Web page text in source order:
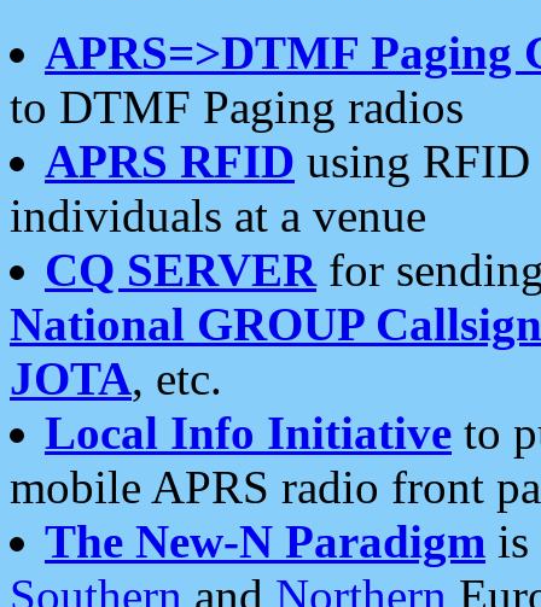
APRS=>DTMF Paging
to DTMF Paging radios
APRS RFID using RFID
individuals at a venue
CQ SERVERfor
National GROUP
JOTA, etc.
Local Info Initiative to
mobile APRS radio front
The New-N Paradigm is
Southern and Northern